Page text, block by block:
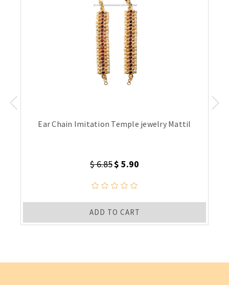
Ear Chain Imitation Temple jewelry Mattil
$ 6.85$ 5.90
ADD TO CART